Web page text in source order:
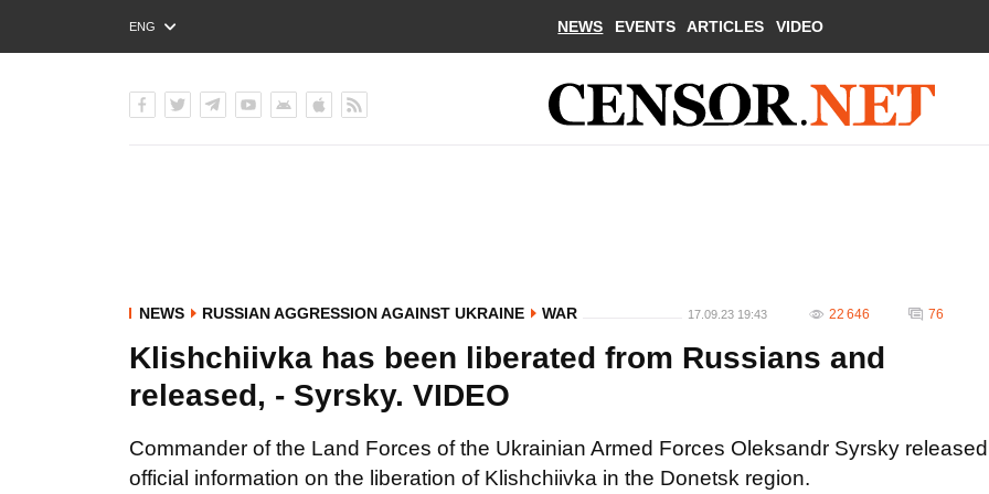
ENG
РУС
NEWS EVENTS ARTICLES VIDEO
NEWS RUSSIAN AGGRESSION AGAINST UKRAINE WAR 17.09.23 19:43 22 646 76
Klishchiivka has been liberated from Russians and
released, - Syrsky. VIDEO
Commander of the Land Forces of the Ukrainian Armed Forces Oleksandr Syrsky released
official information on the liberation of Klishchiivka in the Donetsk region.